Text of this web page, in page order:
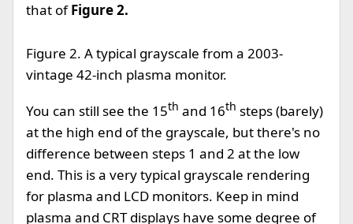
that ofFigure 2.
Figure 2. A typical grayscale from a 2003-
vintage 42-inch plasma monitor.
You can still see the 15th and 16th steps (barely)
at the high end of the grayscale, but there's no
difference between steps 1 and 2 at the low
end. This is a very typical grayscale rendering
for plasma and LCD monitors. Keep in mind
plasma and CRT displays have some degree of